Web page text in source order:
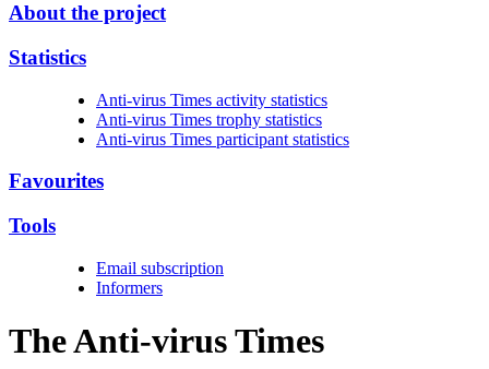
About the project
Statistics
Anti-virus Times activity statistics
Anti-virus Times trophy statistics
Anti-virus Times participant statistics
Favourites
Tools
Email subscription
Informers
The Anti-virusTimes